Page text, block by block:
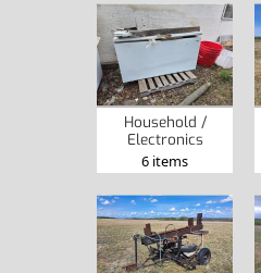
Household /
Electronics
6 items